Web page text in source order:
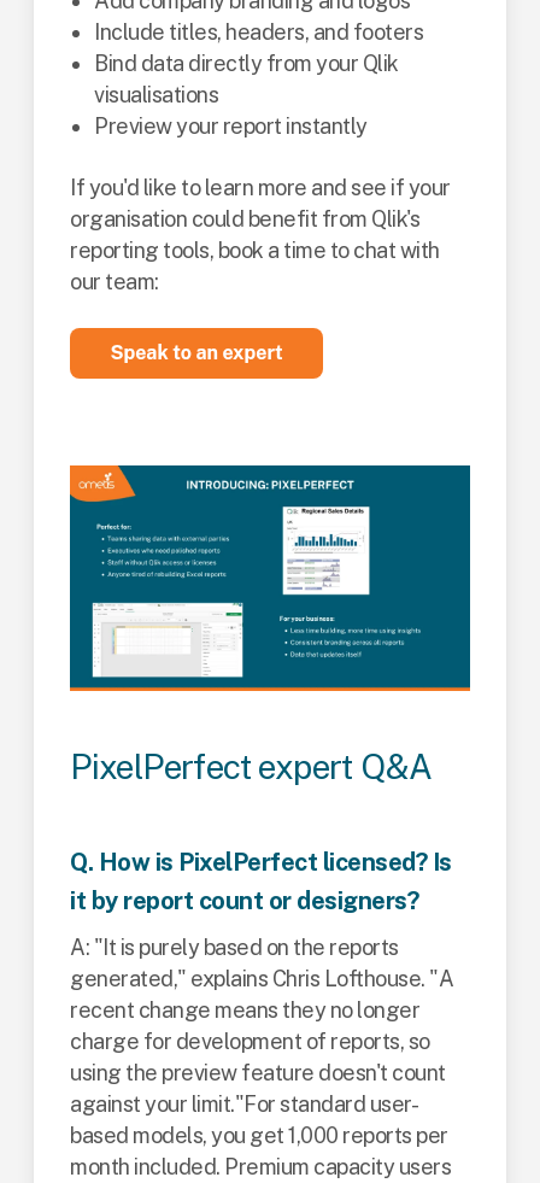
Include titles, headers, and footers
Bind data directly from your Qlik
visualisations
Preview your report instantly
If you'd like to learn more and see if your
organisation could benefit from Qlik's
reporting tools, book a time to chat with
our team:
PixelPerfect expert Q&A
Q. How is PixelPerfect licensed? Is
it by report count or designers?
A: "It is purely based on the reports
generated," explains Chris Lofthouse. "A
recent change means they no longer
charge for development of reports, so
using the preview feature doesn't count
against your limit."For standard user-
based models, you get 1,000 reports per
month included. Premium capacity users